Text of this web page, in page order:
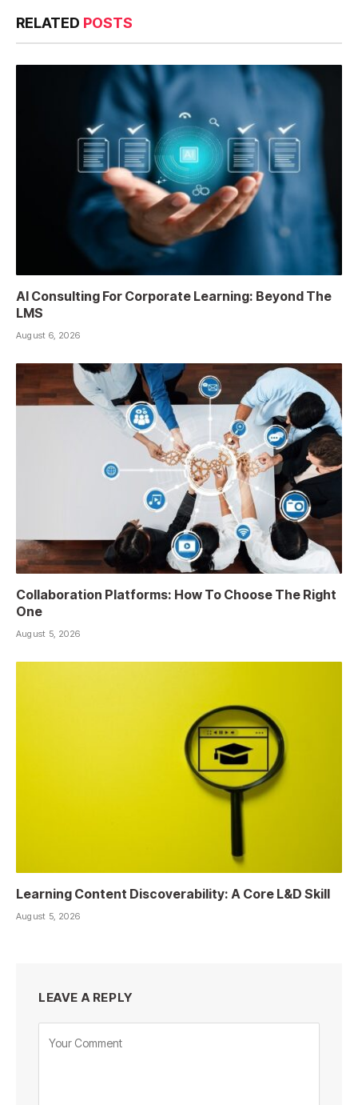
RELATED POSTS
AI Consulting For Corporate Learning: Beyond The
LMS
August 6, 2026
Collaboration Platforms: How To Choose The Right
One
August 5, 2026
Learning Content Discoverability: A Core L&D Skill
August 5, 2026
LEAVE A REPLY